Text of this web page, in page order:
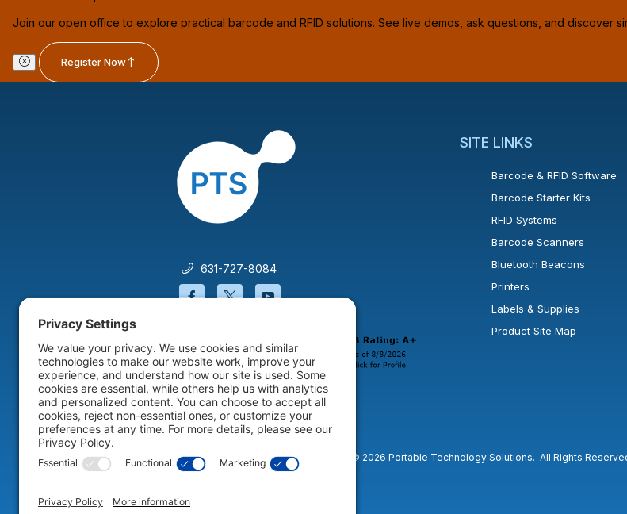
Join our open office to explore practical barcode and RFID solutions. See live demos, ask questions, and discover
Register Now
631-727-8084
Facebook will open in a new window or tab.
Twitter will open in a new window or tab.
YouTube will open in a new window or tab.
SITE LINKS
Barcode & RFID Software
Barcode Starter Kits
RFID Systems
Barcode Scanners
Bluetooth Beacons
Printers
Labels & Supplies
Product Site Map
© 2026 Portable Technology Solutions. All Rights